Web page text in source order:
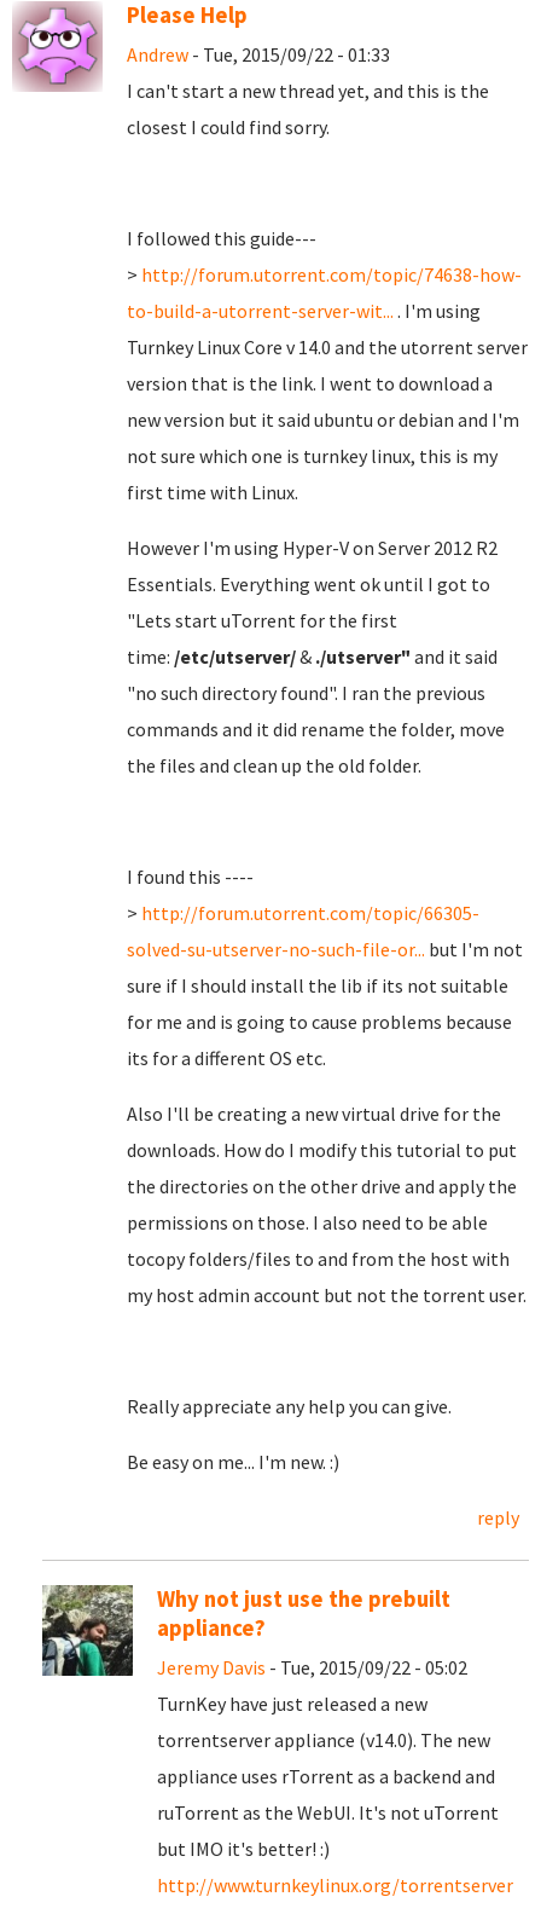
Please Help
Andrew - Tue, 2015/09/22 - 01:33
I can't start a new thread yet, and this is the
closest I could find sorry.
I followed this guide---
> http://forum.utorrent.com/topic/74638-how-
to-build-a-utorrent-server-wit... . I'm using
Turnkey Linux Core v 14.0 and the utorrent server
version that is the link. I went to download a
new version but it said ubuntu or debian and I'm
not sure which one is turnkey linux, this is my
first time with Linux.
However I'm using Hyper-V on Server 2012 R2
Essentials. Everything went ok until I got to
"Lets start uTorrent for the first
time: /etc/utserver/& ./utserver" and it said
"no such directory found". I ran the previous
commands and it did rename the folder, move
the files and clean up the old folder.
I found this ----
> http://forum.utorrent.com/topic/66305-
solved-su-utserver-no-such-file-or... but I'm not
sure if I should install the lib if its not suitable
for me and is going to cause problems because
its for a different OS etc.
Also I'll be creating a new virtual drive for the
downloads. How do I modify this tutorial to put
the directories on the other drive and apply the
permissions on those. I also need to be able
tocopy folders/files to and from the host with
my host admin account but not the torrent user.
Really appreciate any help you can give.
Be easy on me... I'm new. :)
reply
Why not just use the prebuilt
appliance?
Jeremy Davis - Tue, 2015/09/22 - 05:02
TurnKey have just released a new
torrentserver appliance (v14.0). The new
appliance uses rTorrent as a backend and
ruTorrent as the WebUI. It's not uTorrent
but IMO it's better! :)
http://www.turnkeylinux.org/torrentserver